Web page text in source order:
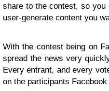
share to the contest, so
user-generate content you
With the contest being on
spread the news very
Every entrant, and every
on the participants